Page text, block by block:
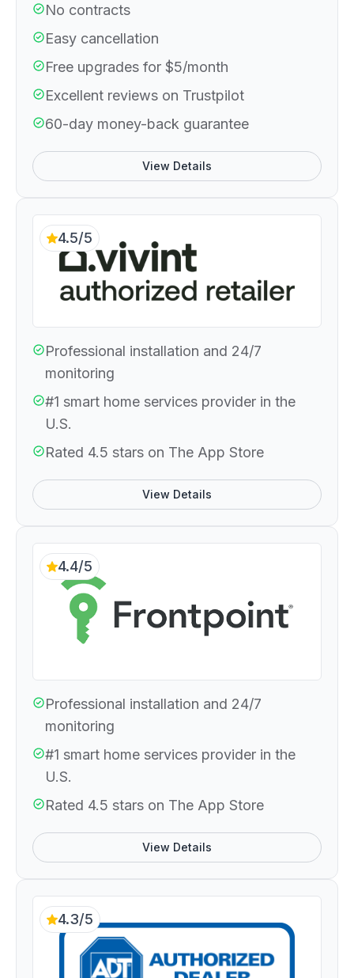
No contracts
Easy cancellation
Free upgrades for $5/month
Excellent reviews on Trustpilot
60-day money-back guarantee
View Details
4.5/5
Professional installation and 24/7
monitoring
#1 smart home services provider in the
U.S.
Rated 4.5 stars on The App Store
View Details
4.4/5
Professional installation and 24/7
monitoring
#1 smart home services provider in the
U.S.
Rated 4.5 stars on The App Store
View Details
4.3/5